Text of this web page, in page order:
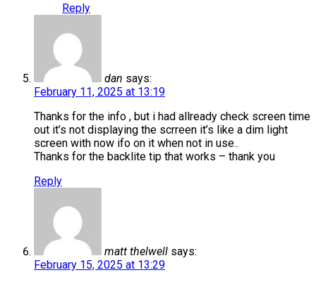
Reply
dan says:
February 11, 2025 at 13:19
Thanks for the info , but i had allready check screen time
out it’s not displaying the scrreen it’s like a dim light
screen with now ifo on it when not in use..
Thanks for the backlite tip that works – thank you
Reply
matt thelwell says:
February 15, 2025 at 13:29